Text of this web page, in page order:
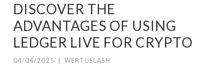
DISCOVER THE
ADVANTAGES OF USING
LEDGER LIVE FOR CRYPTO
04/04/2025 WERTUSLASH